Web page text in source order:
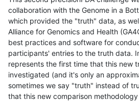
collaboration with the Genome in a
which provided the "truth" data, as
Alliance for Genomics and Health
best practices and software for
participants' entries to the truth data.
represents the first time that this new
investigated (and it's only an
sometimes we say "truth" instead of
that this new comparison